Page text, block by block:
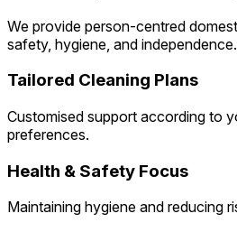
We provide person-centred
safety, hygiene, and independence.
Tailored Cleaning Plans
Customised support according to
preferences.
Health & Safety Focus
Maintaining hygiene and reducing